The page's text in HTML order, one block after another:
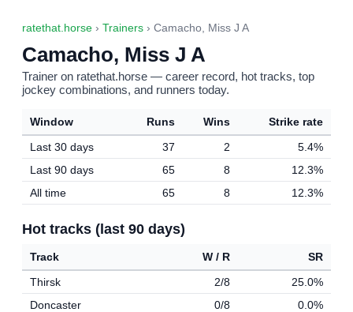
ratethat.horse › Trainers › Camacho, Miss J A
Camacho, Miss J A
Trainer on ratethat.horse — career record, hot tracks, top
jockey combinations, and runners today.
Window Runs Wins
Strike rate
Last 30 days
37 2
5.4%
Last 90 days
65 8
12.3%
All time
65 8 12.3%
Hot tracks (last 90 days)
Track W / R
SR
Thirsk
2/8
25.0%
Doncaster
0/8
0.0%